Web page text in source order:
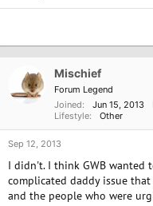
Mischief
Forum Legend
Joined
Jun 15, 2013
Lifestyle
Other
Sep 12, 2013
I didn't. I think GWB wanted
complicated daddy issue
and the people who were